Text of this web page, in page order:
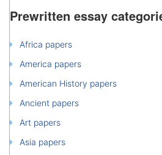
Prewritten essay
Africa papers
America papers
American History papers
Ancient papers
Art papers
Asia papers